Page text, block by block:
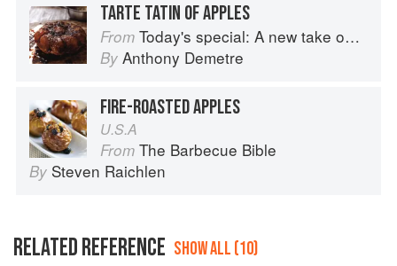
TARTE TATIN OF APPLES
From Today's special: A new take on bistro food
By Anthony Demetre
FIRE-ROASTED APPLES
U.S.A
From The Barbecue Bible
By Steven Raichlen
RELATED REFERENCE SHOW ALL (10)